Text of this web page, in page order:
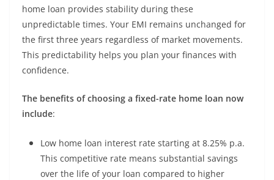
home loan provides stability during these
unpredictable times. Your EMI remains unchanged for
the first three years regardless of market movements.
This predictability helps you plan your finances with
confidence.
The benefits of choosing a fixed-rate home loan now
include:
Low home loan interest rate starting at 8.25% p.a.
This competitive rate means substantial savings
over the life of your loan compared to higher